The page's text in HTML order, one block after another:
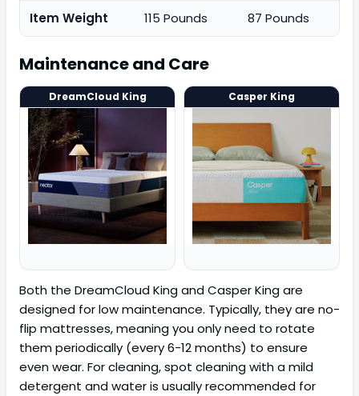
Item Weight 115 Pounds 87 Pounds
Maintenance and Care
DreamCloud King Casper King
Both the DreamCloud King and Casper King are
designed for low maintenance. Typically, they are no-
flip mattresses, meaning you only need to rotate
them periodically (every 6-12 months) to ensure
even wear. For cleaning, spot cleaning with a mild
detergent and water is usually recommended for